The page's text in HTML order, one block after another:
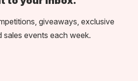
giveaways, exclusive
sales events each week.